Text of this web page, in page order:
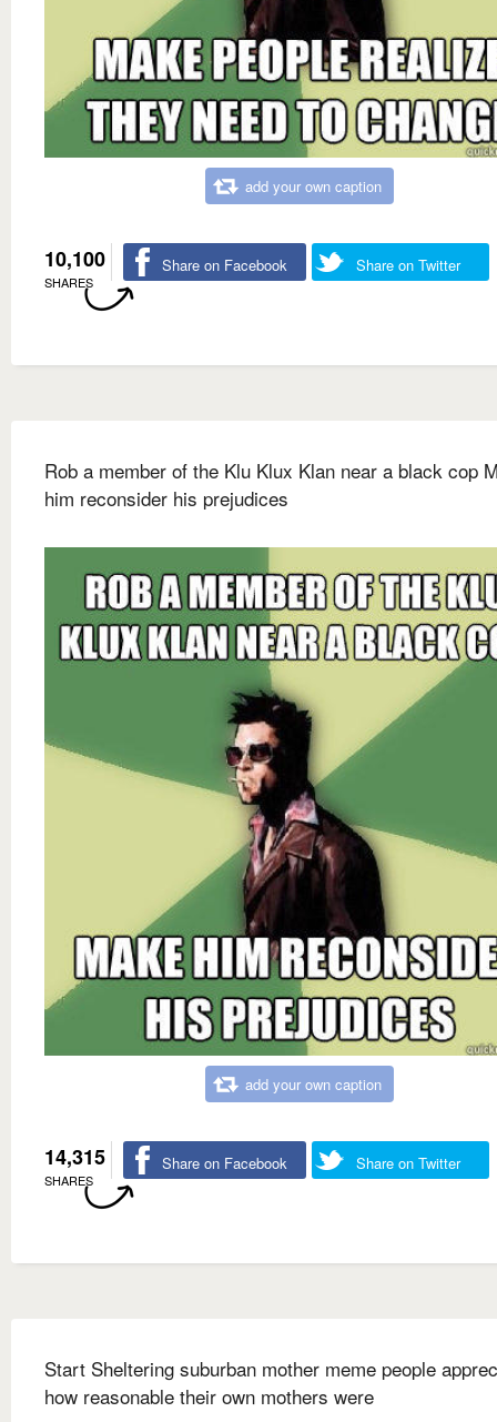
add your own caption
10,100
SHARES
Share on Facebook Share on Twitter
Rob a member of the Klu Klux Klan near a black cop
him reconsider his prejudices
add your own caption
14,315
SHARES
Share on Facebook Share on Twitter
Start Sheltering suburban mother meme people
how reasonable their own mothers were